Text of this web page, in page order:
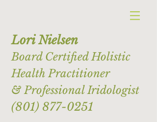
Lori Nielsen
Board Certified Holistic
Health Practitioner
& Professional Iridologist
(801) 877-0251